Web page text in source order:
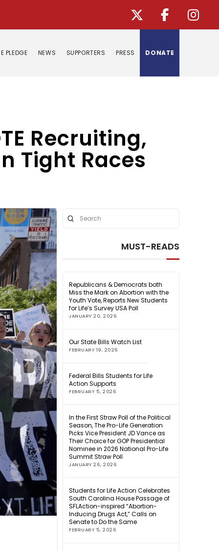
PLEDGE NEWS SUPPORTERS PRESS DONATE
Recruiting,
Tight Races
Search
Submit
MUST-READS
Republicans & Democrats both
Miss the Mark on Abortion with the
Youth Vote, Reports New Students
for Life’s Survey USA Poll
JANUARY 20, 2026
Our State Bills Watch List
FEBRUARY 19, 2026
Federal Bills Students for Life
Action Supports
FEBRUARY 5, 2026
In the First Straw Poll of the Political
Season, The Pro-Life Generation
Picks Vice President JD Vance as
Their Choice for GOP Presidential
Nominee in 2026 National Pro-Life
Summit Straw Poll
JANUARY 26, 2026
Students for Life Action Celebrates
South Carolina House Passage of
SFLAction-inspired “Abortion-
Inducing Drugs Act,” Calls on
Senate to Do the Same
FEBRUARY 5, 2026